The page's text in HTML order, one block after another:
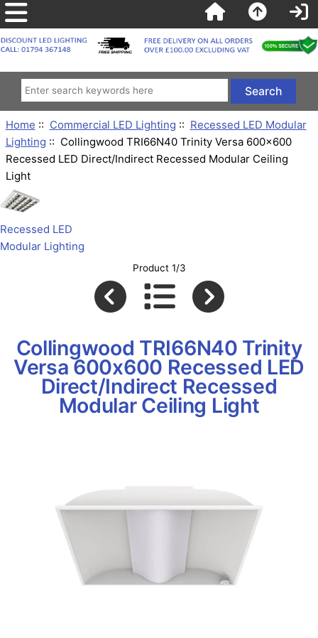
Home :: Commercial LED Lighting :: Recessed LED Modular
Lighting :: Collingwood TRI66N40 Trinity Versa 600x600
Recessed LED Direct/Indirect Recessed Modular Ceiling
Light
Recessed LED
Modular Lighting
Product 1/3
Collingwood TRI66N40 Trinity
Versa 600x600 Recessed LED
Direct/Indirect Recessed
Modular Ceiling Light